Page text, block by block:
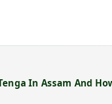
In Assam And